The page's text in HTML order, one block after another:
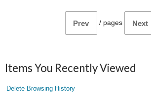
Prev / pages Next
Items You Recently Viewed
Delete Browsing History